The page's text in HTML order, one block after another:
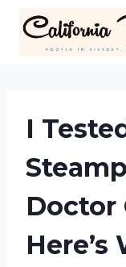
content
I
Doctor
Here’s